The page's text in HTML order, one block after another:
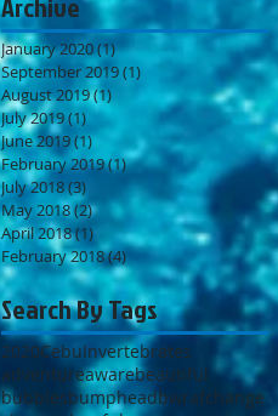
January 2020(1)1 post
September 2019(1) 1 post
August 2019(1) 1 post
July 2019(1) 1 post
June 2019(1)1 post
February 2019(1)1 post
July 2018(3) 3 posts
May 2018(2)2 posts
April 2018(1) 1 post
February 2018(4)4 posts
Search By Tags
2020CebuInvertebrates
adventureawarebeautiful
bubblesbumpheadbwrafchange